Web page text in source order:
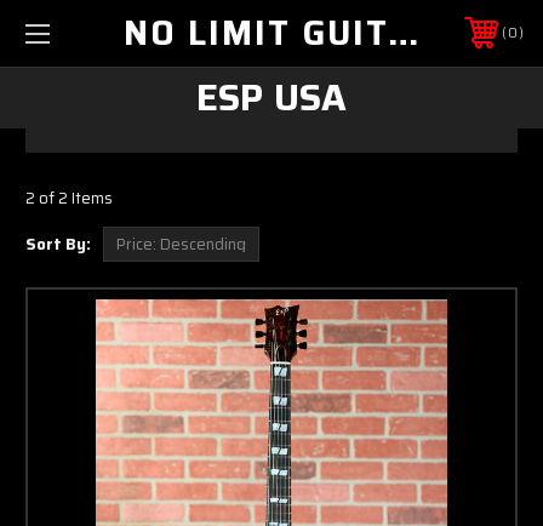
NO LIMIT GUITAR CO 0
ESP USA
2 of 2 Items
Sort By: